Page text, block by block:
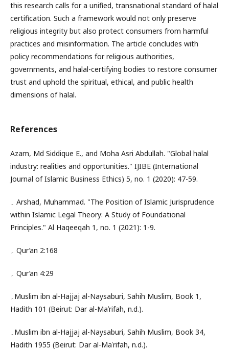
this research calls for a unified, transnational standard of halal
certification. Such a framework would not only preserve
religious integrity but also protect consumers from harmful
practices and misinformation. The article concludes with
policy recommendations for religious authorities,
governments, and halal-certifying bodies to restore consumer
trust and uphold the spiritual, ethical, and public health
dimensions of halal.
References
Azam, Md Siddique E., and Moha Asri Abdullah. "Global halal
industry: realities and opportunities." IJIBE (International
Journal of Islamic Business Ethics) 5, no. 1 (2020): 47-59.
۔ Arshad, Muhammad. "The Position of Islamic Jurisprudence
within Islamic Legal Theory: A Study of Foundational
Principles." Al Haqeeqah 1, no. 1 (2021): 1-9.
۔ Qur’an 2:168
۔ Qur’an 4:29
۔Muslim ibn al-Hajjaj al-Naysaburi, Sahih Muslim, Book 1,
Hadith 101 (Beirut: Dar al-Maʿrifah, n.d.).
۔Muslim ibn al-Hajjaj al-Naysaburi, Sahih Muslim, Book 34,
Hadith 1955 (Beirut: Dar al-Maʿrifah, n.d.).